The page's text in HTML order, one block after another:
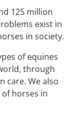
125 million
exist in
in society.
of equines
through
care. We also
horses in